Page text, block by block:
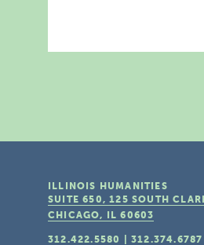
ILLINOIS HUMANITIES
SUITE 650, 125 SOUTH
CHICAGO, IL 60603
312.422.5580 |312.374.6787